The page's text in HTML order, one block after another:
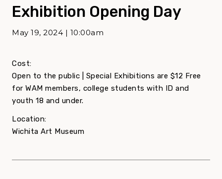
Exhibition Opening Day
May 19, 2024 | 10:00am
Cost:
Open to the public | Special Exhibitions are $12 Free
for WAM members, college students with ID and
youth 18 and under.
Location:
Wichita Art Museum